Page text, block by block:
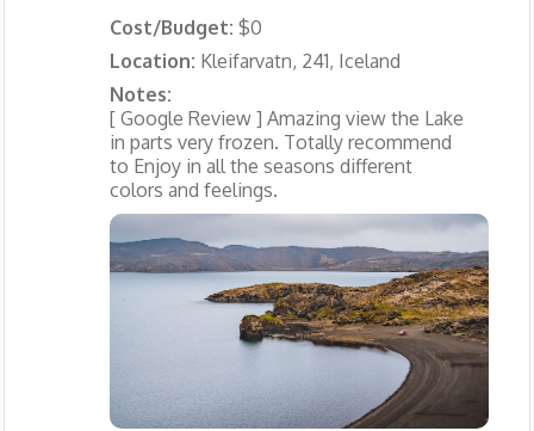
Cost/Budget: $0
Location: Kleifarvatn, 241, Iceland
Notes:
[ Google Review ] Amazing view the Lake
in parts very frozen. Totally recommend
to Enjoy in all the seasons different
colors and feelings.